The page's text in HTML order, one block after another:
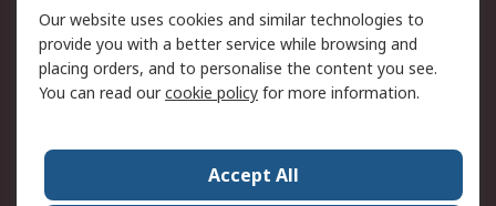
Terms and Conditions
of Sale
About RS
Press Centre
World Wide
Our website uses cookies and similar technologies to
provide you with a better service while browsing and
placing orders, and to personalise the content you see.
You can read ourcookie policy for more information.
Accept All